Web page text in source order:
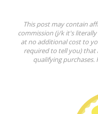
This post may contain
commission (j/k it's
at no additional cost to
required to tell you) that
qualifying purchases.